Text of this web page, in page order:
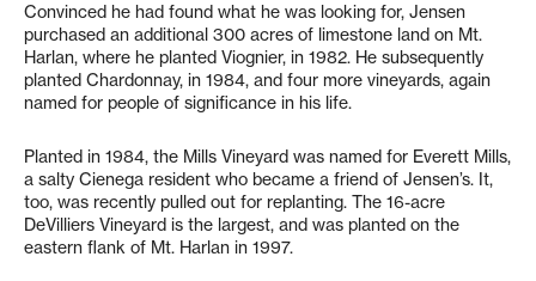
Convinced he had found what he was looking for, Jensen
purchased an additional 300 acres of limestone land on Mt.
Harlan, where he planted Viognier, in 1982. He subsequently
planted Chardonnay, in 1984, and four more vineyards, again
named for people of significance in his life.
Planted in 1984, the Mills Vineyard was named for Everett Mills,
a salty Cienega resident who became a friend of Jensen’s. It,
too, was recently pulled out for replanting. The 16-acre
DeVilliers Vineyard is the largest, and was planted on the
eastern flank of Mt. Harlan in 1997.